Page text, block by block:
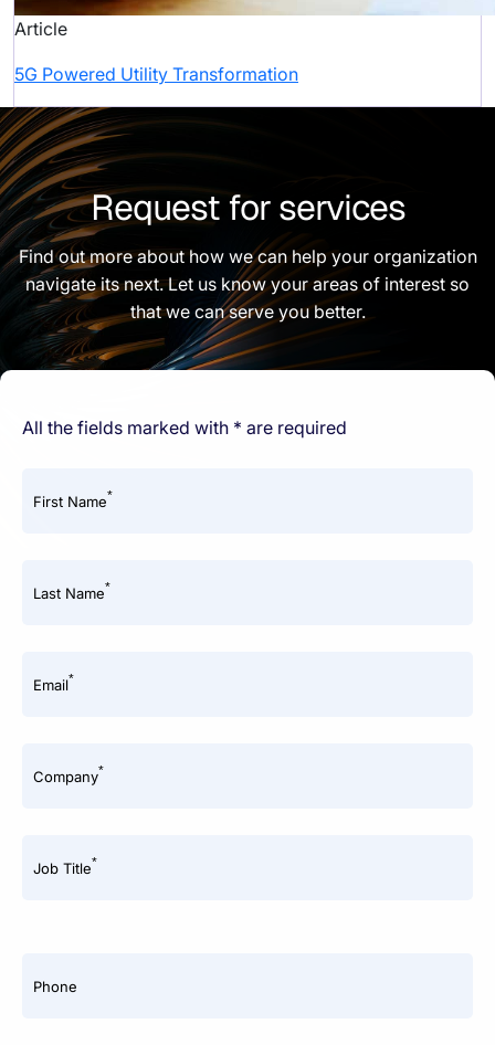
Article
5G Powered Utility Transformation
Request for services
Find out more about how we can help your organization
navigate its next. Let us know your areas of interest so
that we can serve you better.
All the fields marked with * are required
First Name*
Last Name*
Email*
Company*
Job Title*
Phone